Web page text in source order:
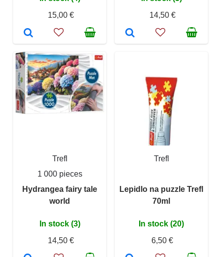
15,00 €
14,50 €
Trefl
1 000 pieces
Hydrangea fairy tale
world
In stock (3)
14,50 €
Trefl
Lepidlo na puzzle Trefl
70ml
In stock (20)
6,50 €